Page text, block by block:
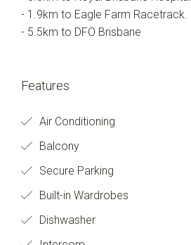
- 1.9km to Eagle Farm Racetrack.
- 5.5km to DFO Brisbane
Features
Air Conditioning
Balcony
Secure Parking
Built-in Wardrobes
Dishwasher